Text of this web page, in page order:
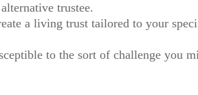
trustee.
a living trust tailored to your
to the sort of challenge you